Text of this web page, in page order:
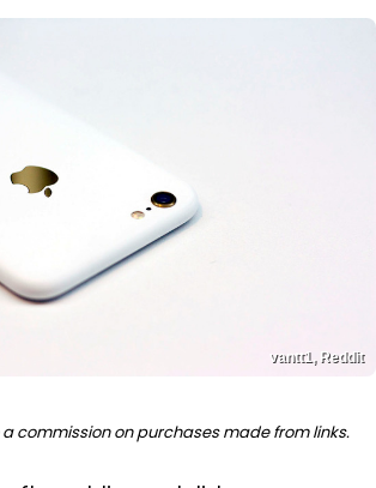
vantt1, Reddit
commission on purchases made from links.